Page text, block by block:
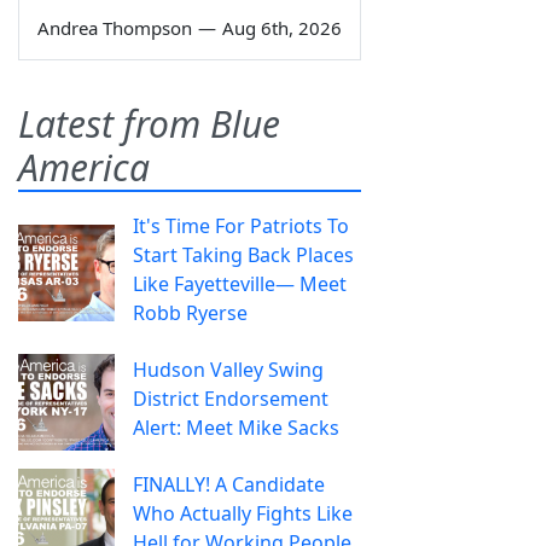
Andrea Thompson — Aug 6th, 2026
Latest from Blue
America
It's Time For Patriots To
Start Taking Back Places
Like Fayetteville— Meet
Robb Ryerse
Hudson Valley Swing
District Endorsement
Alert: Meet Mike Sacks
FINALLY! A Candidate
Who Actually Fights Like